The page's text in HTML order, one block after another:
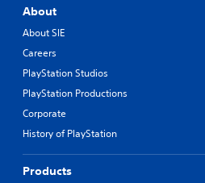
About
About SIE
Careers
PlayStation Studios
PlayStation Productions
Corporate
History of PlayStation
Products